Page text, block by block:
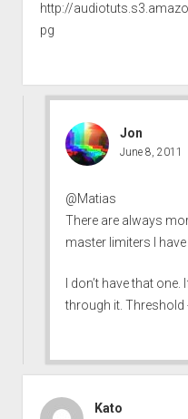
http://
pg
Jon
June 8, 2011
@Matias
There are always
master limiters I
I don’t have that
through it. Threshold
Kato